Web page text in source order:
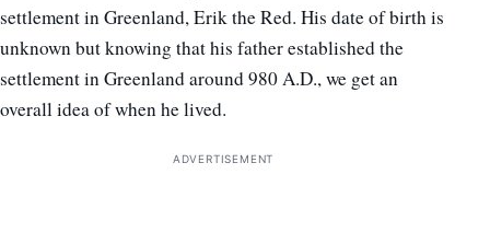
settlement in Greenland, Erik the Red. His date of birth is
unknown but knowing that his father established the
settlement in Greenland around 980 A.D., we get an
overall idea of when he lived.
ADVERTISEMENT